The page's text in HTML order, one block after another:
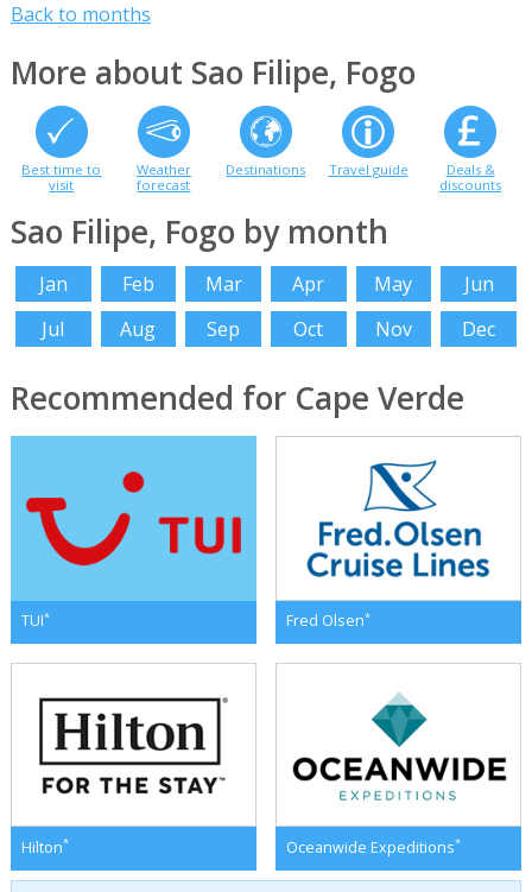
Back to months
More about Sao Filipe, Fogo
Best time to
visit
Weather
forecast
Destinations Travel guide
Deals &
discounts
Sao Filipe, Fogo by month
Jan Feb Mar Apr May
Jun
Jul
Aug Sep Oct Nov Dec
Recommended for Cape Verde
TUI* Fred Olsen*
Hilton* Oceanwide Expeditions*